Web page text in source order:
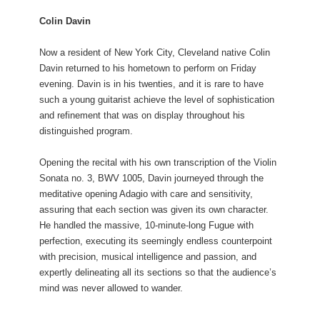
Colin Davin
Now a resident of New York City, Cleveland native Colin
Davin returned to his hometown to perform on Friday
evening. Davin is in his twenties, and it is rare to have
such a young guitarist achieve the level of sophistication
and refinement that was on display throughout his
distinguished program.
Opening the recital with his own transcription of the Violin
Sonata no. 3, BWV 1005, Davin journeyed through the
meditative opening Adagio with care and sensitivity,
assuring that each section was given its own character.
He handled the massive, 10-minute-long Fugue with
perfection, executing its seemingly endless counterpoint
with precision, musical intelligence and passion, and
expertly delineating all its sections so that the audience’s
mind was never allowed to wander.